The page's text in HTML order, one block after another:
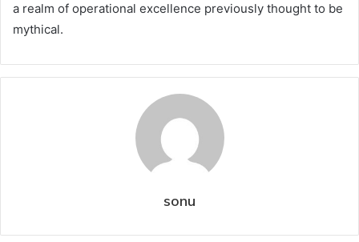
a realm of operational excellence previously thought to be
mythical.
sonu